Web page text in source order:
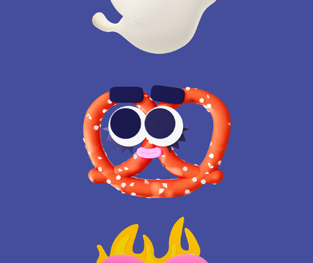
BEAUTYPLUS ICONS
2025